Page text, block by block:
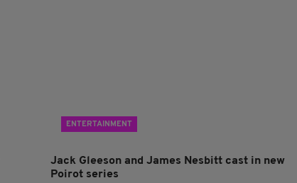
ENTERTAINMENT
Jack Gleeson and James Nesbitt cast in new
Poirot series